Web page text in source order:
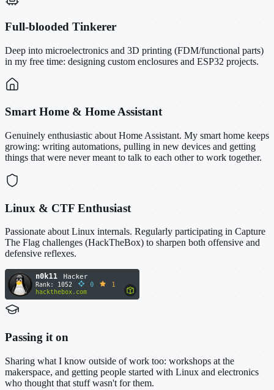
Full-blooded Tinkerer
Deep into microelectronics and 3D printing (FDM/functional parts)
in my free time: designing custom enclosures and ESP32 projects.
Smart Home & Home Assistant
Genuinely enthusiastic about Home Assistant. My smart home keeps
growing: writing automations, pulling in new devices and getting
things that were never meant to talk to each other to work together.
Linux & CTF Enthusiast
Passionate about Linux internals. Regularly participating in Capture
The Flag challenges (HackTheBox) to sharpen both offensive and
defensive reflexes.
Passing it on
Sharing what I know outside of work too: workshops at the
makerspace, and getting people started with Linux and electronics
who thought that stuff wasn't for them.